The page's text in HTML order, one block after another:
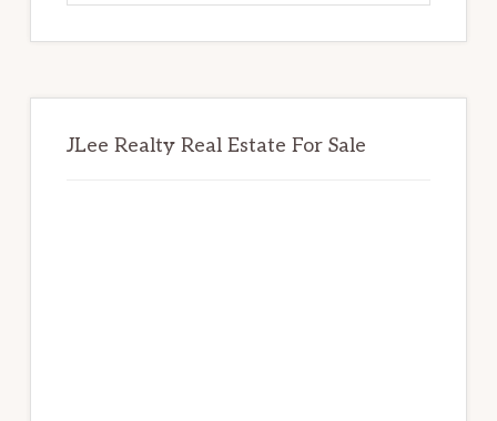
JLee Realty Real Estate For Sale